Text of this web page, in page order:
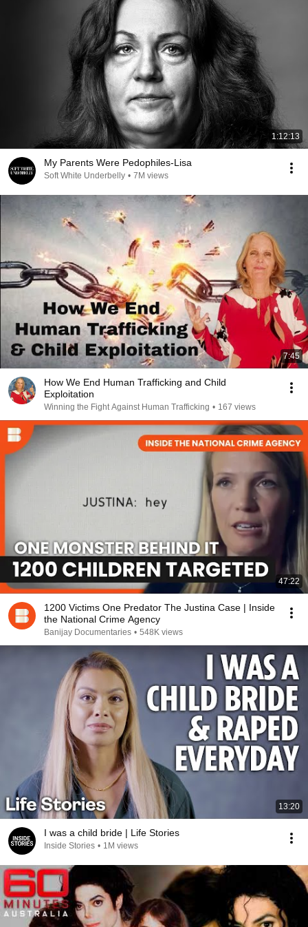
1:12:13
My Parents Were Pedophiles-Lisa
Soft White Underbelly • 7M views
7:45
How We End Human Trafficking and Child
Exploitation
Winning the Fight Against Human Trafficking • 167 views
47:22
1200 Victims One Predator The Justina Case | Inside
the National Crime Agency
Banijay Documentaries • 548K views
13:20
I was a child bride | Life Stories
Inside Stories • 1M views